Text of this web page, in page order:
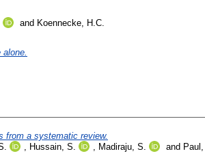
and Koennecke, H.C.
from a systematic review.
, Hussain, S. , Madiraju, S. and